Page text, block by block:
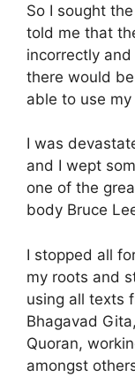
So I sought
told me that
incorrectly
there would
able to use
I was
and I wept
one of the
body Bruce
I stopped all
my roots and
using all texts
Bhagavad
Quoran,
amongst